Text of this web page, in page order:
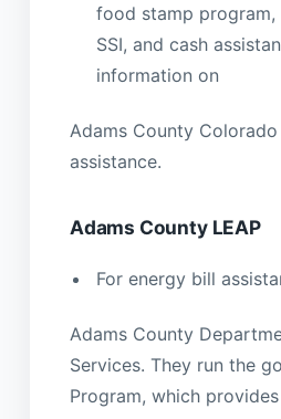
food stamp
SSI, and cash
information on
Adams County
assistance.
Adams County LEAP
For energy bill
Adams County
Services. They run the
Program, which